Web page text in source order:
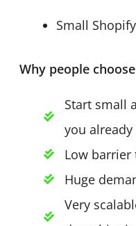
Small
Why people
Start small
you already
Low barrier
Huge
Very